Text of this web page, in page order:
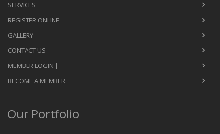
SERVICES
REGISTER ONLINE
GALLERY
CONTACT US
MEMBER LOGIN |
BECOME A MEMBER
Our Portfolio